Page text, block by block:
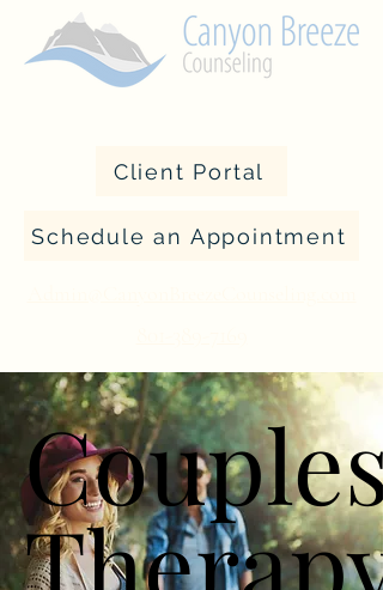
Client Portal
Schedule an Appointment
Couples
Couples